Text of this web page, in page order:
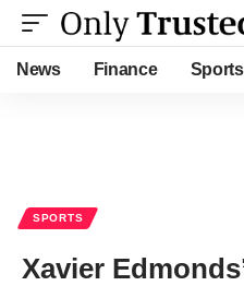
News Finance Sports
SPORTS
Xavier